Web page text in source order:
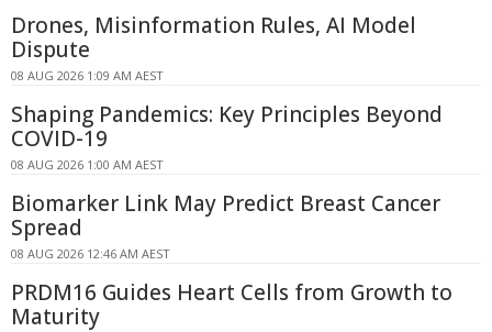
Drones, Misinformation Rules, AI Model
Dispute
08 AUG 2026 1:09 AM AEST
Shaping Pandemics: Key Principles Beyond
COVID-19
08 AUG 2026 1:00 AM AEST
Biomarker Link May Predict Breast Cancer
Spread
08 AUG 2026 12:46 AM AEST
PRDM16 Guides Heart Cells from Growth to
Maturity